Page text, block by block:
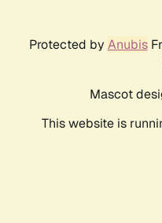
Protected by Anubis
Mascot
This website is